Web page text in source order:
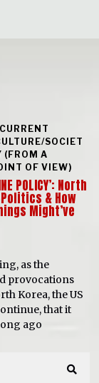
SOCIET
(FROM A
OF VIEW)
POLICY’: North
& How
Might’ve
as the
provocations
Korea, the US
that it
ago